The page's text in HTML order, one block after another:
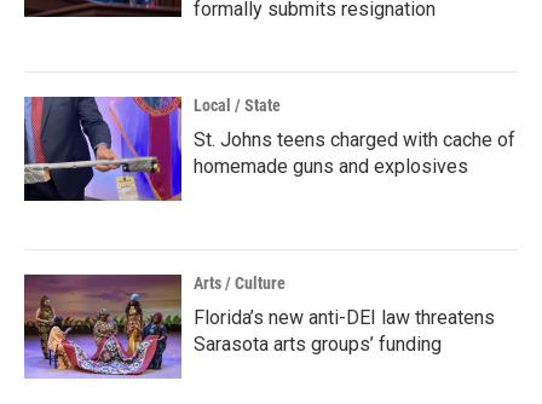
formally submits resignation
Local / State
St. Johns teens charged with cache of
homemade guns and explosives
Arts / Culture
Florida’s new anti-DEI law threatens
Sarasota arts groups’ funding